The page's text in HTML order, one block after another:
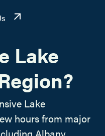
Lake
Lake
hours from major
Albany,